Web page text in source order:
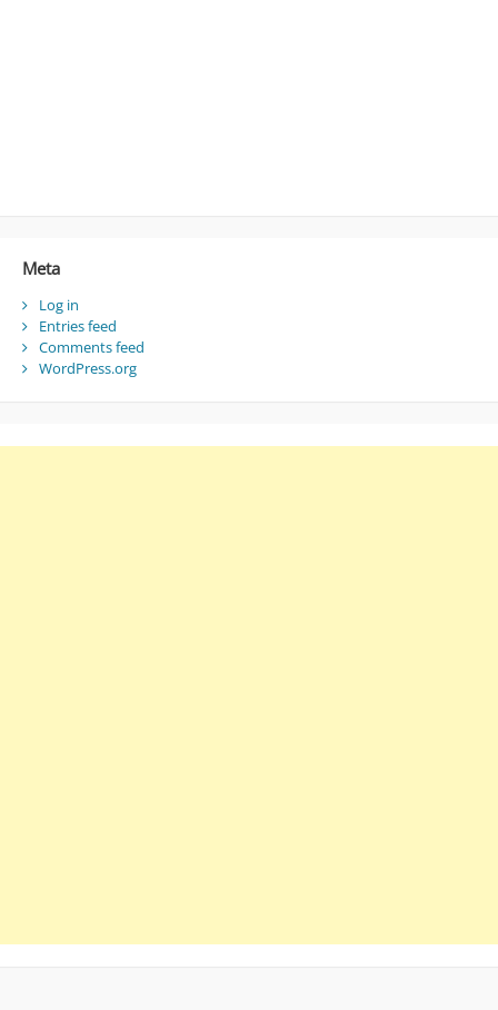
Meta
Log in
Entries feed
Comments feed
WordPress.org